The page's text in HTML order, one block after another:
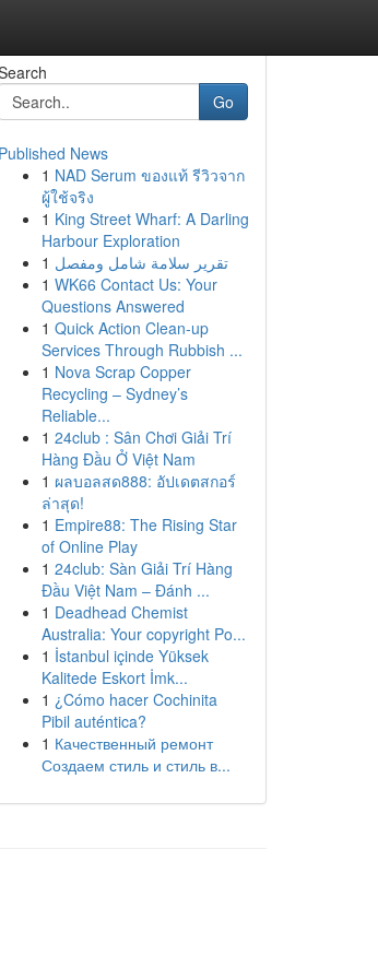
Go
Published News
1 NAD Serum ของแท้ รีวิวจาก
ผู้ใช้จริง
1 King Street Wharf: A Darling
Harbour Exploration
1 تقرير سلامة شامل ومفصل
1 WK66 Contact Us: Your
Questions Answered
1 Quick Action Clean-up
Services Through Rubbish ...
1 Nova Scrap Copper
Recycling – Sydney’s
Reliable...
1 24club : Sân Chơi Giải Trí
Hàng Đầu Ở Việt Nam
1 ผลบอลสด888: อัปเดตสกอร์
ล่าสุด!
1 Empire88: The Rising Star
of Online Play
1 24club: Sàn Giải Trí Hàng
Đầu Việt Nam – Đánh ...
1 Deadhead Chemist
Australia: Your copyright Po...
1 İstanbul içinde Yüksek
Kalitede Eskort İmk...
1 ¿Cómo hacer Cochinita
Pibil auténtica?
1 Качественный ремонт
Создаем стиль и стиль в...